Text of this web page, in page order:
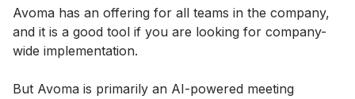
Avoma has an offering for all teams in the company,
and it is a good tool if you are looking for company-
wide implementation.
But Avoma is primarily an AI-powered meeting